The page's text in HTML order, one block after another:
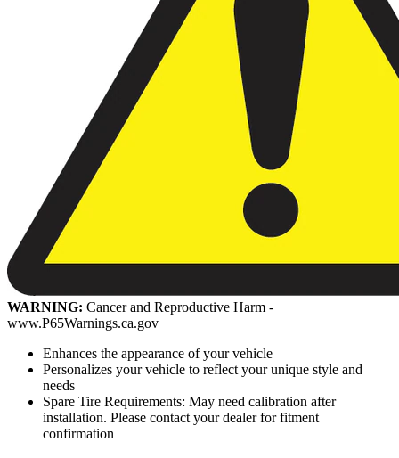
WARNING: Cancer and Reproductive Harm -
www.P65Warnings.ca.gov
Enhances the appearance of your vehicle
Personalizes your vehicle to reflect your unique style and
needs
Spare Tire Requirements: May need calibration after
installation. Please contact your dealer for fitment
confirmation